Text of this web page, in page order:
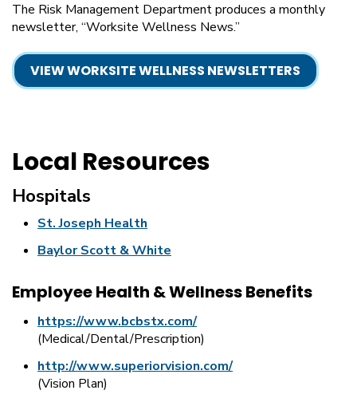
The Risk Management Department produces a monthly
newsletter, “Worksite Wellness News.”
VIEW WORKSITE WELLNESS NEWSLETTERS
Local Resources
Hospitals
St. Joseph Health
Baylor Scott & White
Employee Health & Wellness Benefits
https://www.bcbstx.com/
(Medical/Dental/Prescription)
http://www.superiorvision.com/
(Vision Plan)